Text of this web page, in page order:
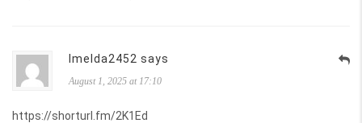
Imelda2452 says
August 1, 2025 at 17:10
https://shorturl.fm/2K1Ed